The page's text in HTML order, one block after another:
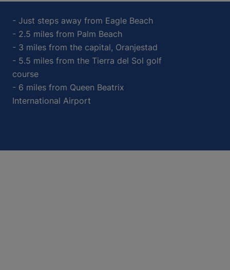
- Just steps away from Eagle Beach
- 2.5 miles from Palm Beach
- 3 miles from the capital, Oranjestad
- 5.5 miles from the Tierra del Sol golf
course
- 6 miles from Queen Beatrix
International Airport